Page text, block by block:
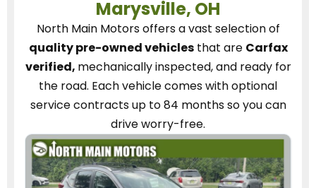
Marysville, OH
North Main Motorsoffers a vast selection of
quality pre-owned vehiclesthat are Carfax
verified, mechanically inspected, and ready for
the road. Each vehiclecomes with optional
service contractsup to 84 months so you can
drive worry-free.